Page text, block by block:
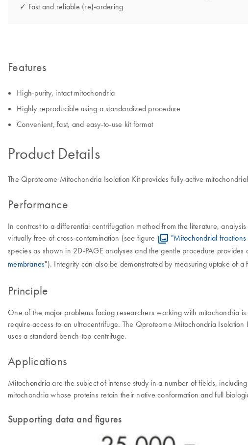
✓ Fast and reliable (re)-ordering
Features
High-purity, intact mitochondria
Highly reproducible using a standardized procedure
Convenient, fast, and easy-to-use kit format
Product Details
The Qproteome Mitochondria Isolation Kit provides fully active
Performance
In contrast to a differential centrifugation method from the literature,
virtually free of cross-contamination (see figure
"Mitochondrial
species as shown in 2D-PAGE analyses and the gentle procedure
membranes"). Integrity can also be demonstrated by measuring uptake of a
Principle
One of the major problems facing researchers working with mitochondria
require access to an ultracentrifuge. The Qproteome Mitochondria
uses a standard bench-top centrifuge.
Applications
Mitochondria are the subject of intense study in a number of fields,
mitochondria whose proteins retain their native conformation and full
Supporting data and figures